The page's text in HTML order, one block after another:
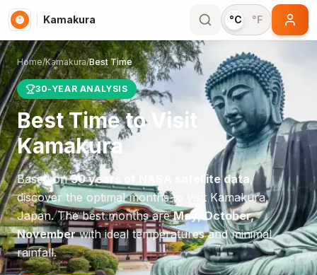
Kamakura °C °F
Home/Kamakura/Best Time
30-YEAR ANALYSIS
Best Time to Visit
Kamakura
Based on30 years of NASA satellite data,
discover the optimal months to visitKamakura,
Japan. The best months areMay, October,
Novemberwith ideal temperatures and minimal
rainfall.